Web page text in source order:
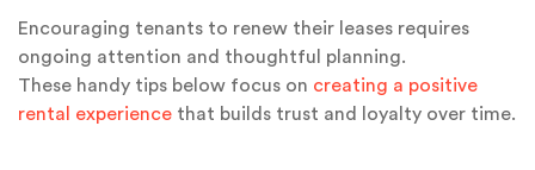
Encouraging tenants to renew their leases requires
ongoing attention and thoughtful planning.
These handy tips below focus on creating a positive
rental experience that builds trust and loyalty over time.